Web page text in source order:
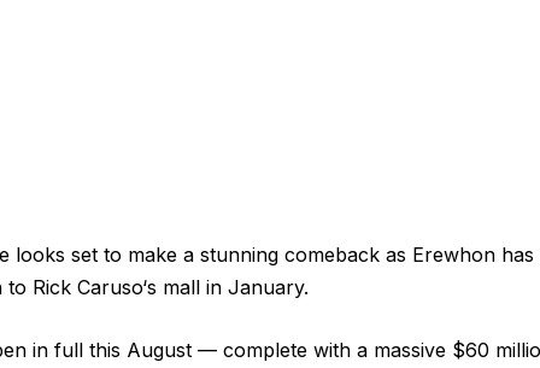
looks set to make a stunning comeback as Erewhon
Rick Caruso‘s mall in January.
in full this August — complete with a massive $60